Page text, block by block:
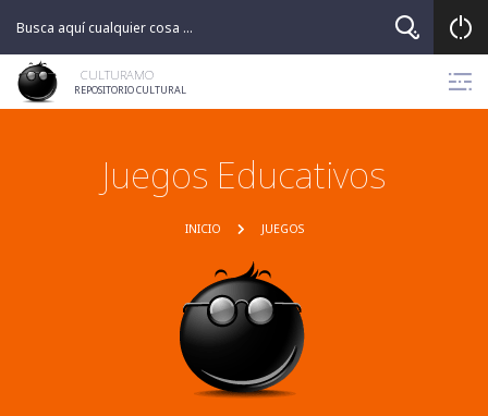
CULTURAMO
REPOSITORIO CULTURAL
Juegos Educativos
INICIO JUEGOS